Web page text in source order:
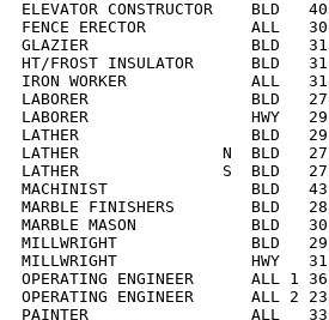
ELEVATOR CONSTRUCTOR
FENCE ERECTOR           ALL
GLAZIER                 BLD
HT/FROST INSULATOR
IRON WORKER             ALL
LABORER                 BLD
LABORER                 HWY
LATHER                  BLD
LATHER               N  BLD
LATHER               S  BLD
MACHINIST               BLD
MARBLE FINISHERS        BLD
MARBLE MASON            BLD
MILLWRIGHT              BLD
MILLWRIGHT              HWY
OPERATING ENGINEER
OPERATING ENGINEER
PAINTER                 ALL